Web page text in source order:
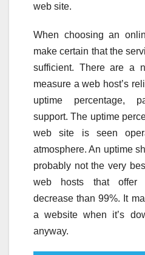
web site.
When choosing an
make certain that the
sufficient. There are a
measure a web host’s
uptime percentage,
support. The uptime
web site is seen
atmosphere. An uptime
probably not the very
web hosts that offer
decrease than 99%. It
a website when it’s
anyway.